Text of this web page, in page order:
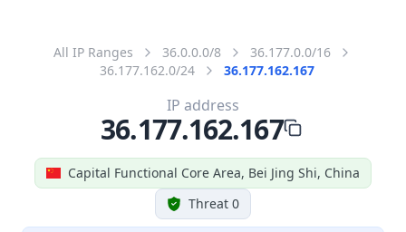
All IP Ranges 36.0.0.0/8
36.177.0.0/16
36.177.162.0/24
36.177.162.167
Capital Functional Core Area, Bei Jing Shi, China
Threat 0
IP address
36.177.162.167